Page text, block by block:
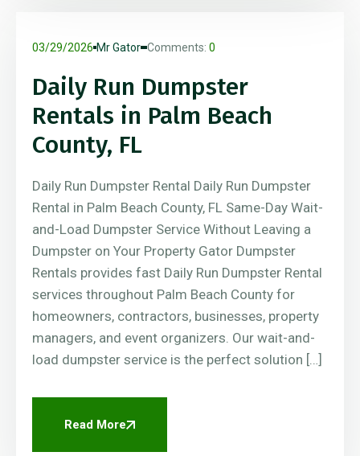
03/29/2026 Mr Gator Comments: 0
Daily Run Dumpster
Rentals in Palm Beach
County, FL
Daily Run Dumpster Rental Daily Run Dumpster
Rental in Palm Beach County, FL Same-Day Wait-
and-Load Dumpster Service Without Leaving a
Dumpster on Your Property Gator Dumpster
Rentals provides fast Daily Run Dumpster Rental
services throughout Palm Beach County for
homeowners, contractors, businesses, property
managers, and event organizers. Our wait-and-
load dumpster service is the perfect solution […]
Read More